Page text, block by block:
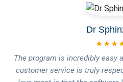
Dr Alia
includes ideas that really
covering everything from the